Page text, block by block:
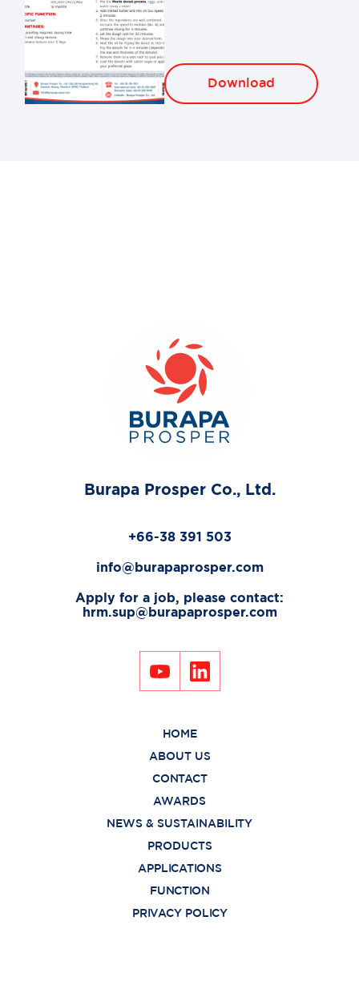
Download
Burapa Prosper Co., Ltd.
+66-38 391 503
info@burapaprosper.com
Apply for a job, please contact:
hrm.sup@burapaprosper.com
HOME
ABOUT US
CONTACT
AWARDS
NEWS & SUSTAINABILITY
PRODUCTS
APPLICATIONS
FUNCTION
PRIVACY POLICY